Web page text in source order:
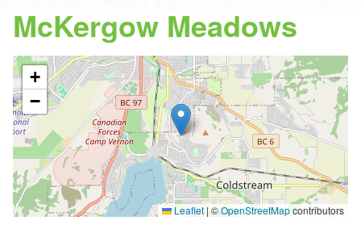
McKergow Meadows
+
−
Leaflet | ©OpenStreetMapcontributors